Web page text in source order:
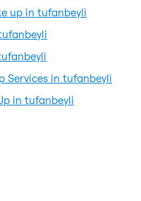
up in tufanbeyli
Services in tufanbeyli
in tufanbeyli